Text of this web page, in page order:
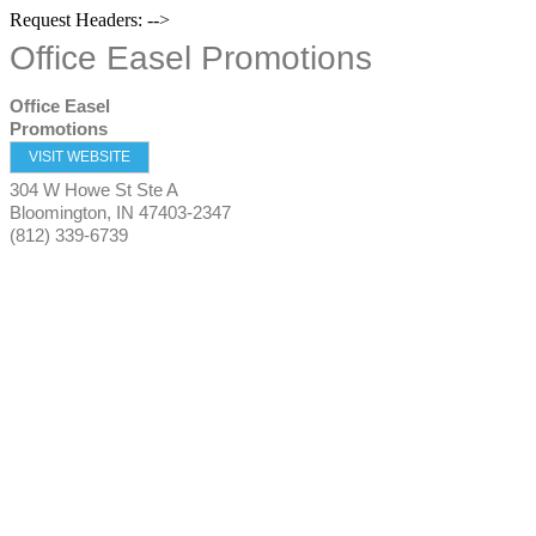
Request Headers: -->
Office Easel Promotions
Office Easel
Promotions
VISIT WEBSITE
304 W Howe St Ste A
Bloomington, IN 47403-2347
(812) 339-6739